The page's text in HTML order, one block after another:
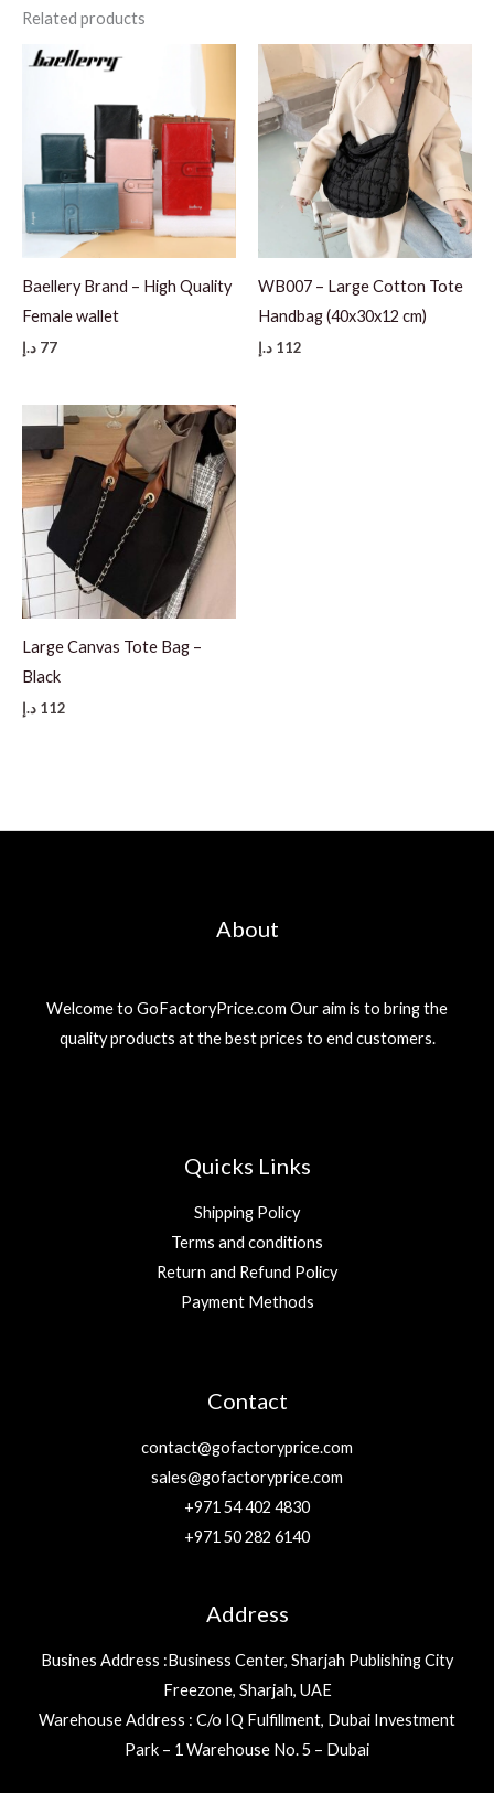
Related products
Baellery Brand – High Quality
Female wallet
77 د.إ
WB007 – Large Cotton Tote
Handbag (40x30x12 cm)
112 د.إ
Large Canvas Tote Bag –
Black
112 د.إ
About
Welcome to GoFactoryPrice.com Our aim is to bring the
quality products at the best prices to end customers.
Quicks Links
Shipping Policy
Terms and conditions
Return and Refund Policy
Payment Methods
Contact
contact@gofactoryprice.com
sales@gofactoryprice.com
+971 54 402 4830
+971 50 282 6140
Address
Busines Address :Business Center, Sharjah Publishing City
Freezone, Sharjah, UAE
Warehouse Address : C/o IQ Fulfillment, Dubai Investment
Park – 1 Warehouse No. 5 – Dubai